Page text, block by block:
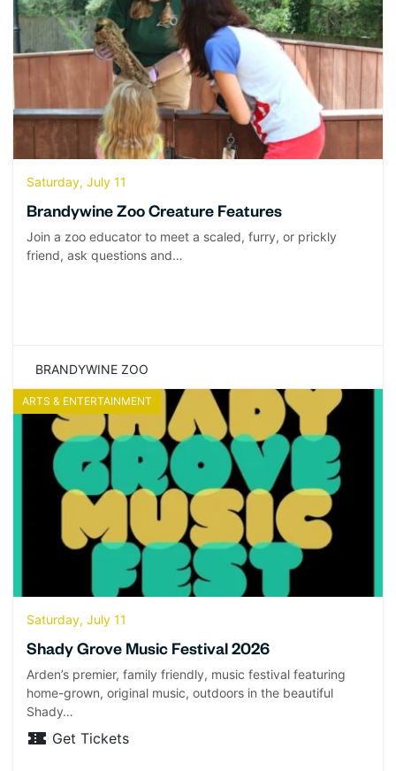
Saturday, July 11
Brandywine Zoo Creature Features
Join a zoo educator to meet a scaled, furry, or prickly
friend, ask questions and…
BRANDYWINE ZOO
ARTS & ENTERTAINMENT
Saturday, July 11
Shady Grove Music Festival 2026
Arden’s premier, family friendly, music festival featuring
home-grown, original music, outdoors in the beautiful
Shady…
Get Tickets